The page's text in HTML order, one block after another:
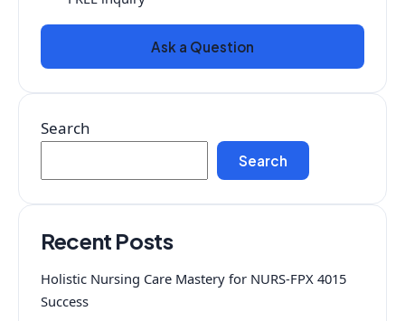
Ask a Question
Search
Search
Recent Posts
Holistic Nursing Care Mastery for NURS-FPX 4015
Success